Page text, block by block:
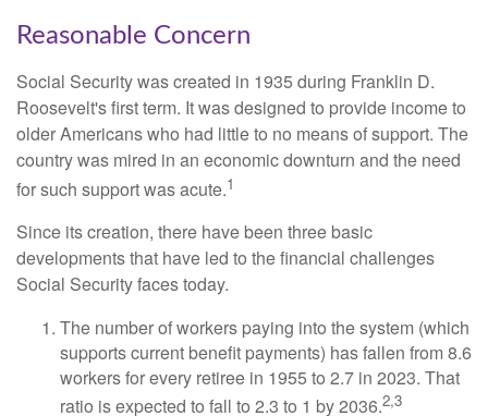
Reasonable Concern
Social Security was created in 1935 during Franklin D.
Roosevelt's first term. It was designed to provide income to
older Americans who had little to no means of support. The
country was mired in an economic downturn and the need
for such support was acute.1
Since its creation, there have been three basic
developments that have led to the financial challenges
Social Security faces today.
The number of workers paying into the system (which
supports current benefit payments) has fallen from 8.6
workers for every retiree in 1955 to 2.7 in 2023. That
ratio is expected to fall to 2.3 to 1 by 2036.2,3